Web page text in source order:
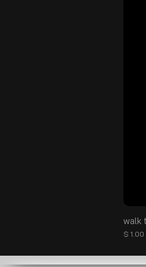
walk
Prix
$ 1.00